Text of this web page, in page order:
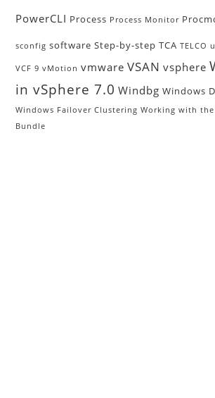
PowerCLI Process Process Monitor
sconfig software Step-by-step TCA TELCO
VCF 9 vMotion vmware VSAN vsphere
in vSphere 7.0 Windbg Windows
Windows Failover Clustering Working with the
Bundle